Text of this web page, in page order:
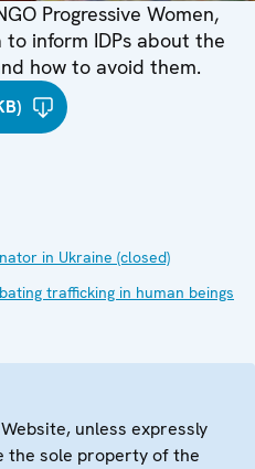
Progressive Women,
inform IDPs about the
how to avoid them.
in Ukraine (closed)
trafficking in human beings
unless expressly
the sole property of the